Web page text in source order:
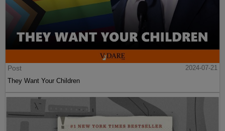
Post
2024-07-21
They Want Your Children